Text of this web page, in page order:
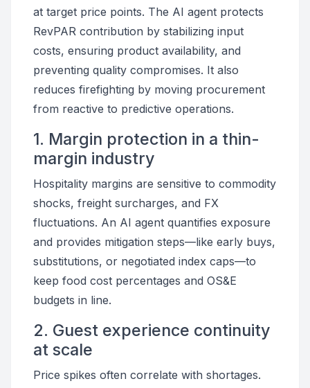
at target price points. The AI agent protects
RevPAR contribution by stabilizing input
costs, ensuring product availability, and
preventing quality compromises. It also
reduces firefighting by moving procurement
from reactive to predictive operations.
1. Margin protection in a thin-
margin industry
Hospitality margins are sensitive to commodity
shocks, freight surcharges, and FX
fluctuations. An AI agent quantifies exposure
and provides mitigation steps—like early buys,
substitutions, or negotiated index caps—to
keep food cost percentages and OS&E
budgets in line.
2. Guest experience continuity
at scale
Price spikes often correlate with shortages.